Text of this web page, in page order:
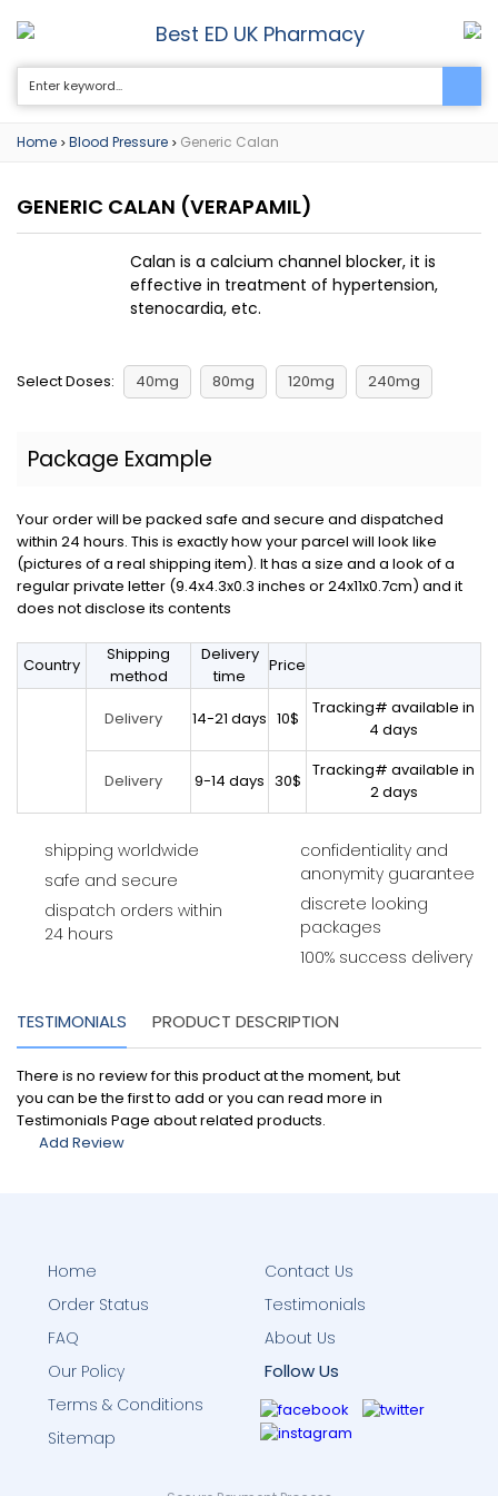
Best ED UK Pharmacy 0
Home > Blood Pressure > Generic Calan
GENERIC CALAN (VERAPAMIL)
Calan is a calcium channel blocker, it is
effective in treatment of hypertension,
stenocardia, etc.
Select Doses: 40mg 80mg 120mg 240mg
Package Example
Your order will be packed safe and secure and dispatched
within 24 hours. This is exactly how your parcel will look like
(pictures of a real shipping item). It has a size and a look of a
regular private letter (9.4x4.3x0.3 inches or 24x11x0.7cm) and it
does not disclose its contents
Country
Shipping
method
Delivery
time
Price
Delivery 14-21 days 10$
Tracking# available in
4 days
Delivery 9-14 days 30$
Tracking# available in
2 days
shipping worldwide
safe and secure
dispatch orders within
24 hours
confidentiality and
anonymity guarantee
discrete looking
packages
100% success delivery
TESTIMONIALS PRODUCT DESCRIPTION
There is no review for this product at the moment, but
you can be the first to add or you can read more in
Testimonials Page about related products.
Add Review
Home
Order Status
FAQ
Contact Us
Testimonials
About Us
Our Policy
Terms & Conditions
Sitemap
Follow Us